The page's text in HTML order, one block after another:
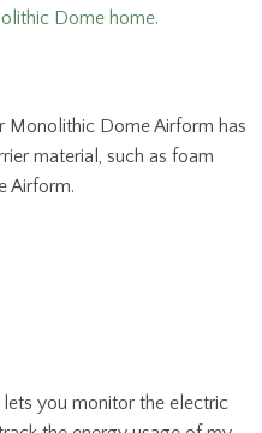
Dome home.
Monolithic Dome Airform has
material, such as foam
Airform.
you monitor the electric